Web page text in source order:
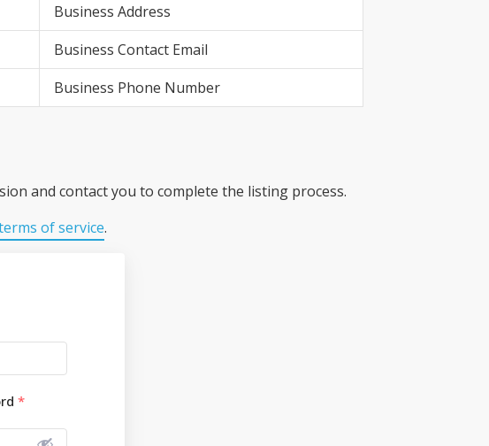
Business Address
Business Contact Email
Business Phone Number
and contact you to complete the listing process.
of service.
*